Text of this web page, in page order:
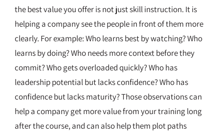
the best value you offer is not just skill instruction. It is
helping a company see the people in front of them more
clearly. For example: Who learns best by watching? Who
learns by doing? Who needs more context before they
commit? Who gets overloaded quickly? Who has
leadership potential but lacks confidence? Who has
confidence but lacks maturity? Those observations can
help a company get more value from your training long
after the course, and can also help them plot paths